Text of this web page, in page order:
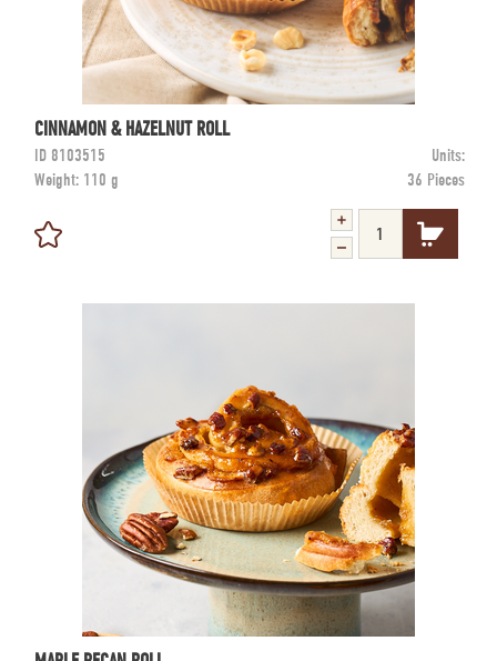
CINNAMON & HAZELNUT ROLL
ID 8103515
Units:
Weight: 110 g 36 Pieces